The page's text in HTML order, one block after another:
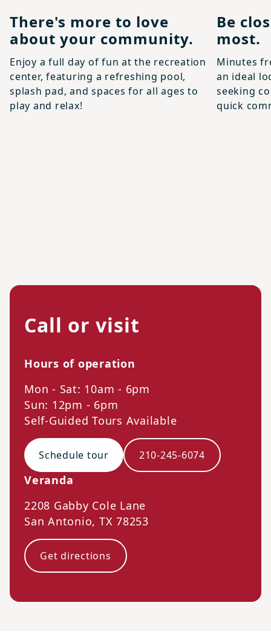
There's more to love
about your community.
Enjoy a full day of fun at the recreation
center, featuring a refreshing pool,
splash pad, and spaces for all ages to
play and relax!
Be
most.
Minutes
an ideal
seeking
quick
Call or visit
Hours of operation
Mon - Sat: 10am - 6pm
Sun: 12pm - 6pm
Self-Guided Tours Available
Schedule tour 210-245-6074
Veranda
2208 Gabby Cole Lane
San Antonio, TX 78253
Get directions